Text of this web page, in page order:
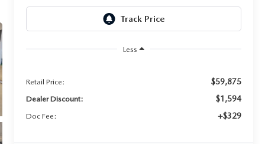
Less
Retail Price: $59,875
Dealer Discount: $1,594
Doc Fee: +$329